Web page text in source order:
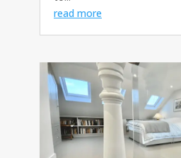
read more